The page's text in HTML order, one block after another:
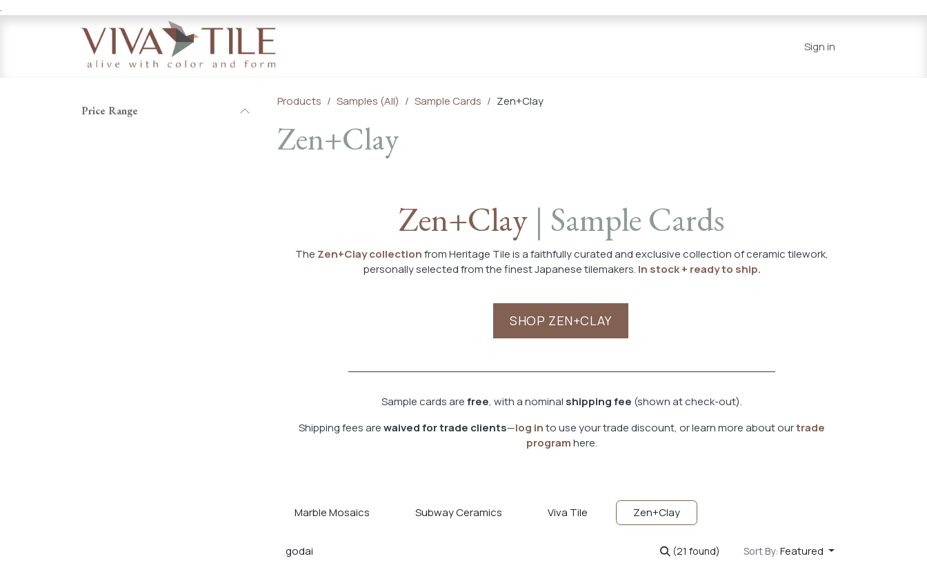
.
Sign in
Price Range
Products Samples (All) Sample Cards Zen+Clay
Zen+Clay
Zen+Clay | Sample Cards
The Zen+Clay collectionfrom Heritage Tile is a faithfully curated and exclusive collection of ceramic tilework,
personally selected from the finest Japanese tilemakers. In stock + ready to ship.
SHOP ZEN+CLAY
Sample cards arefree, with a nominal shipping fee (shown at check-out).
Shipping fees arewaived for trade clients—log into use your trade discount, or learn more about ourtrade
programhere.
Marble Mosaics Subway Ceramics Viva Tile Zen+Clay
(21 found) Sort By: Featured